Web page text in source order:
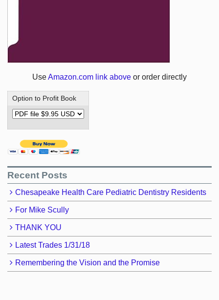
UseAmazon.com link above or order directly
Option to Profit Book
Recent Posts
Chesapeake Health Care Pediatric Dentistry Residents
For Mike Scully
THANK YOU
Latest Trades 1/31/18
Remembering the Vision and the Promise